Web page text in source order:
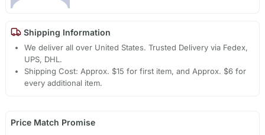
Shipping Information
We deliver all over United States. Trusted Delivery via Fedex,
UPS, DHL.
Shipping Cost: Approx. $15 for first item, and Approx. $6 for
every additional item.
Price Match Promise